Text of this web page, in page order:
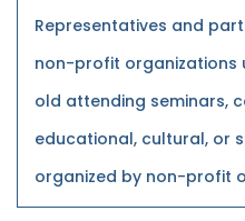
Representatives and
non-profit organizations
old attending seminars,
educational, cultural, or
organized by non-profit